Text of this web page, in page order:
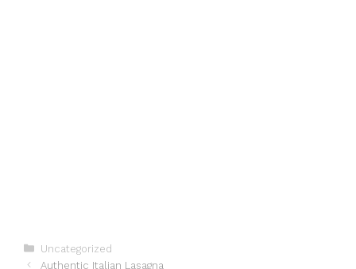
Categories
Uncategorized
Authentic Italian Lasagna